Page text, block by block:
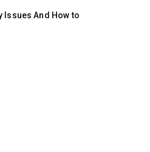
Issues And How to